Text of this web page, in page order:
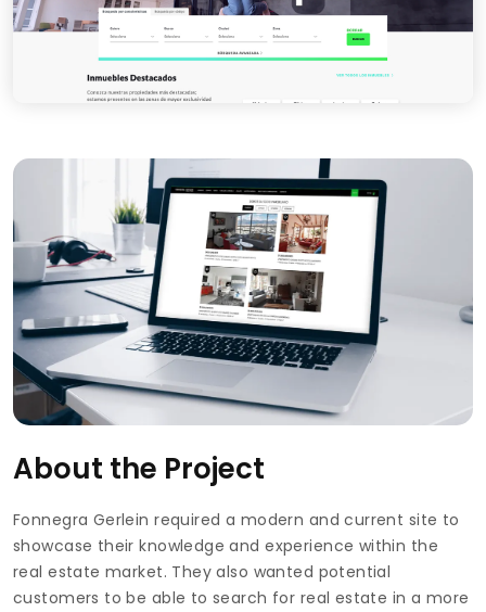
About the Project
Fonnegra Gerlein required a modern and current site to
showcase their knowledge and experience within the
real estate market. They also wanted potential
customers to be able to search for real estate in a more